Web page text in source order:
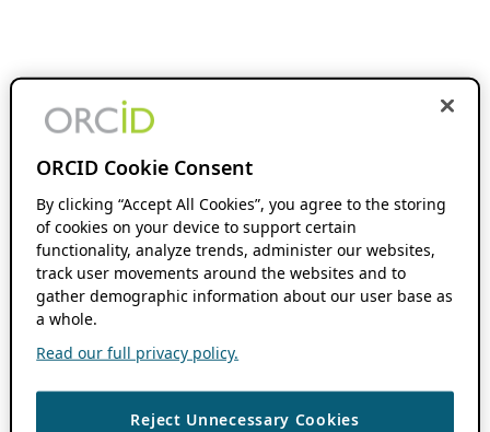
ORCID Cookie Consent
By clicking “Accept All Cookies”, you agree to the storing
of cookies on your device to support certain
functionality, analyze trends, administer our websites,
track user movements around the websites and to
gather demographic information about our user base as
a whole.
Read our full privacy policy.
Reject Unnecessary Cookies